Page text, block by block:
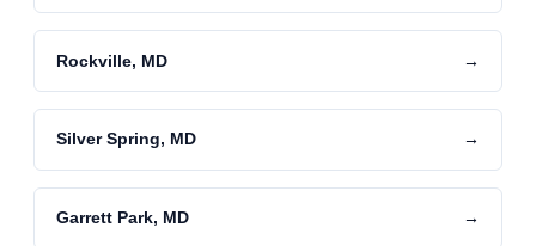
Rockville, MD →
Silver Spring, MD →
Garrett Park, MD →